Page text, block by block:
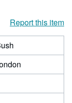
Report this item